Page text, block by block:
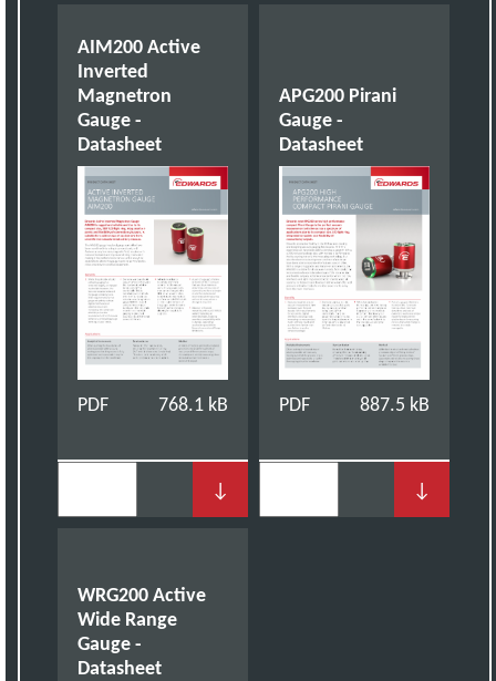
AIM200 Active
Inverted
Magnetron
Gauge -
Datasheet
PDF 768.1 kB
↓
APG200 Pirani
Gauge -
Datasheet
PDF 887.5 kB
↓
WRG200 Active
Wide Range
Gauge -
Datasheet